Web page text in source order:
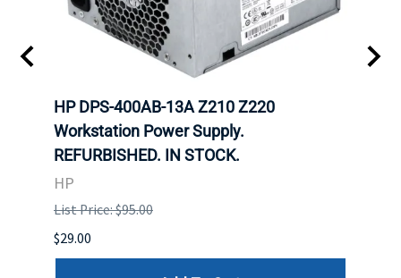
HP DPS-400AB-13A Z210 Z220
Workstation Power Supply.
REFURBISHED. IN STOCK.
HP
List Price: $95.00
$29.00